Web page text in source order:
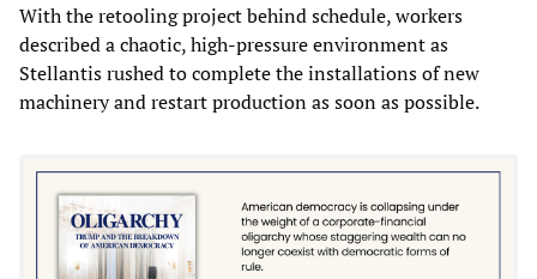
With the retooling project behind schedule, workers
described a chaotic, high-pressure environment as
Stellantis rushed to complete the installations of new
machinery and restart production as soon as possible.